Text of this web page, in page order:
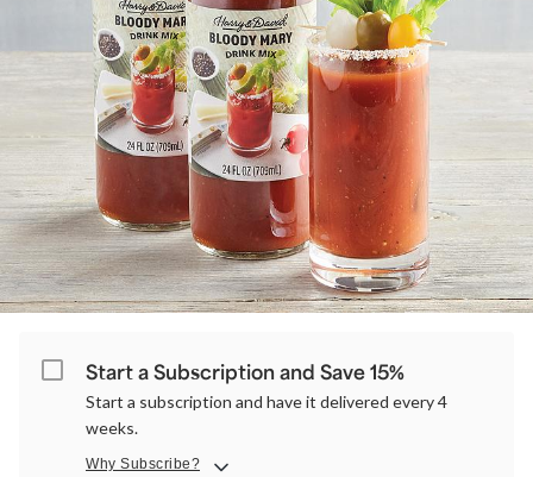
Start a Subscription and Save 15%
Start a subscription and have it delivered every 4
weeks.
Why Subscribe?